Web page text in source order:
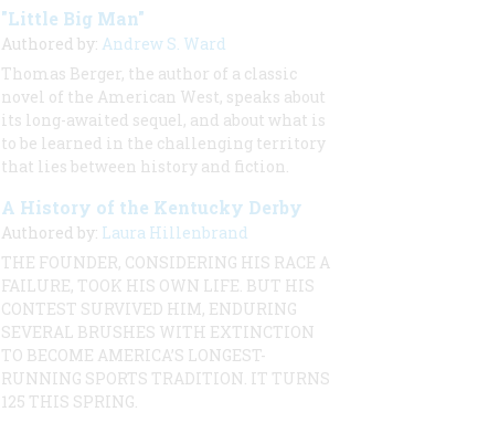
"Little Big Man"
Authored by: Andrew S. Ward
Thomas Berger, the author of a classic
novel of the American West, speaks about
its long-awaited sequel, and about what is
to be learned in the challenging territory
that lies between history and fiction.
A History of the Kentucky Derby
Authored by: Laura Hillenbrand
THE FOUNDER, CONSIDERING HIS RACE A
FAILURE, TOOK HIS OWN LIFE. BUT HIS
CONTEST SURVIVED HIM, ENDURING
SEVERAL BRUSHES WITH EXTINCTION
TO BECOME AMERICA’S LONGEST-
RUNNING SPORTS TRADITION. IT TURNS
125 THIS SPRING.